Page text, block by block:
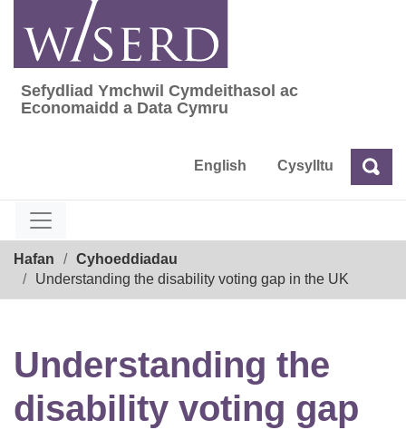
content
Sefydliad Ymchwil Cymdeithasol ac
Sefydliad Ymchwil Cymdeithasol ac
Economaidd a Data Cymru
English Cysylltu Chwilio
Hafan
Cyhoeddiadau
Understanding the disability voting gap in the UK
Understanding the
disability voting gap